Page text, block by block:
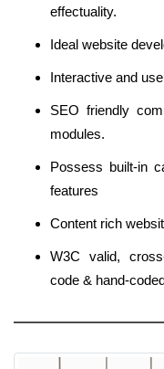
effectuality.
Ideal website
Interactive and
SEO friendly
modules.
Possess built-in
features
Content rich
W3C valid,
code & hand-